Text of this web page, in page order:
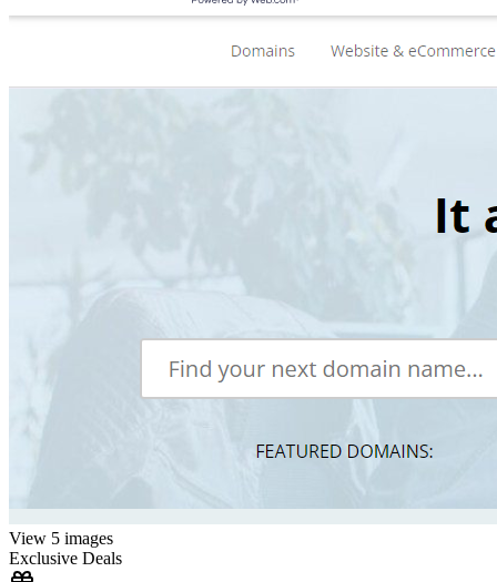
View 5 images
Exclusive Deals